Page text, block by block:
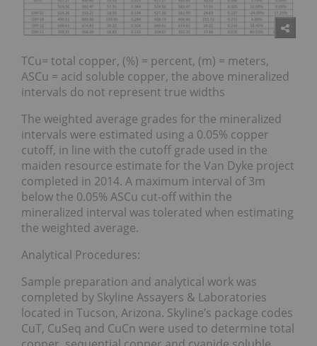
TCu= total copper, (%) = percent, (m) = meters,
ASCu = acid soluble copper, the above mineralized
intervals do not represent true widths
The weighted average grades for the mineralized
intervals were estimated using a 0.05% copper
cutoff, in line with the cutoff grade used in the
maiden resource estimate for the Van Dyke project
completed in 2014. A maximum interval of 3m
below the 0.05% ASCu cut-off within the
mineralized interval was tolerated when estimating
the weighted average.
Analytical Procedures:
Sample preparation and analytical work was
completed by Skyline Assayers & Laboratories
located in Tucson, Arizona. Skyline’s package codes
CuT, CuSeq and CuCn were used to determine total